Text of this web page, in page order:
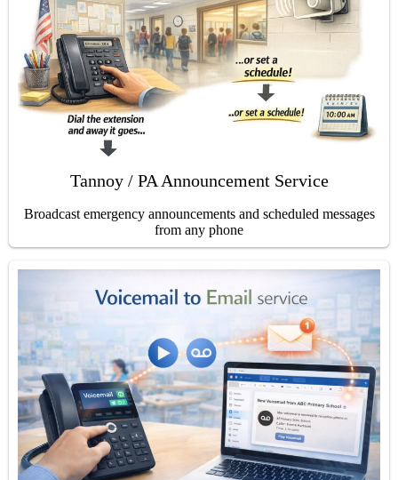
Tannoy / PA Announcement Service
Broadcast emergency announcements and scheduled messages
from any phone